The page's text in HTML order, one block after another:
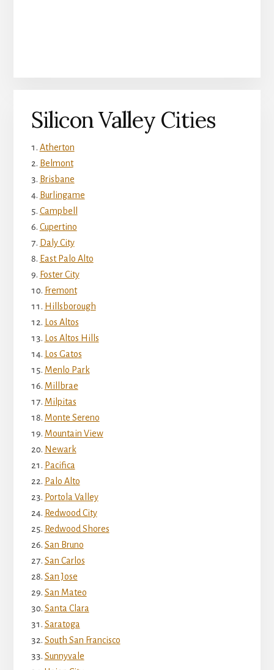
Silicon Valley Cities
Atherton
Belmont
Brisbane
Burlingame
Campbell
Cupertino
Daly City
East Palo Alto
Foster City
Fremont
Hillsborough
Los Altos
Los Altos Hills
Los Gatos
Menlo Park
Millbrae
Milpitas
Monte Sereno
Mountain View
Newark
Pacifica
Palo Alto
Portola Valley
Redwood City
Redwood Shores
San Bruno
San Carlos
San Jose
San Mateo
Santa Clara
Saratoga
South San Francisco
Sunnyvale